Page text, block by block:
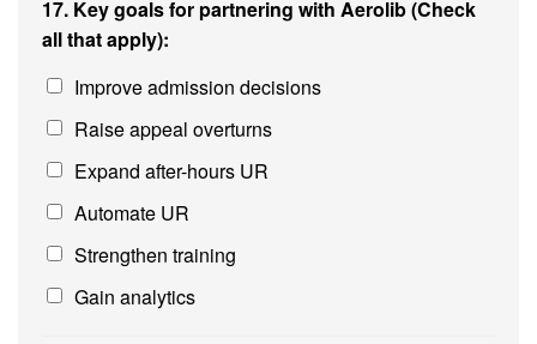
17. Key goals for partnering with Aerolib (Check
all that apply):
Improve admission decisions
Raise appeal overturns
Expand after-hours UR
Automate UR
Strengthen training
Gain analytics